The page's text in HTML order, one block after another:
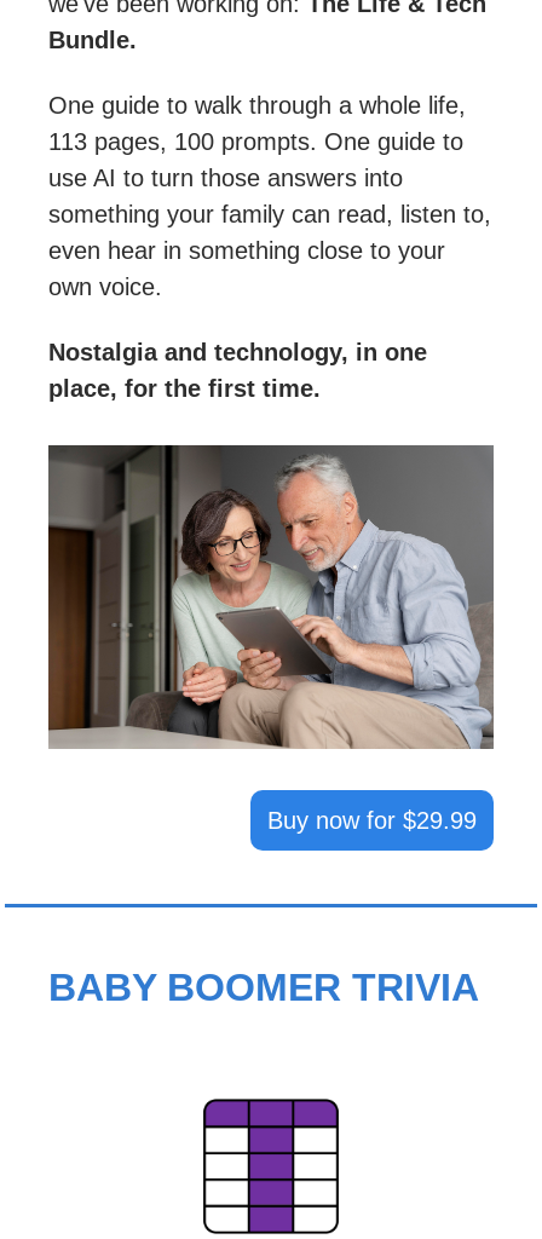
Bundle.
One guide to walk through a whole life,
113 pages, 100 prompts. One guide to
use AI to turn those answers into
something your family can read, listen to,
even hear in something close to your
own voice.
Nostalgia and technology, in one
place, for the first time.
Buy now for $29.99
BABY BOOMER TRIVIA